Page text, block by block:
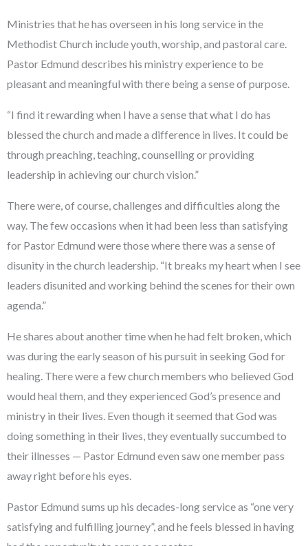
Ministries that he has overseen in his long service in the
Methodist Church include youth, worship, and pastoral care.
Pastor Edmund describes his ministry experience to be
pleasant and meaningful with there being a sense of purpose.
“I find it rewarding when I have a sense that what I do has
blessed the church and made a difference in lives. It could be
through preaching, teaching, counselling or providing
leadership in achieving our church vision.”
There were, of course, challenges and difficulties along the
way. The few occasions when it had been less than satisfying
for Pastor Edmund were those where there was a sense of
disunity in the church leadership. “It breaks my heart when I see
leaders disunited and working behind the scenes for their own
agenda.”
He shares about another time when he had felt broken, which
was during the early season of his pursuit in seeking God for
healing. There were a few church members who believed God
would heal them, and they experienced God’s presence and
ministry in their lives. Even though it seemed that God was
doing something in their lives, they eventually succumbed to
their illnesses — Pastor Edmund even saw one member pass
away right before his eyes.
Pastor Edmund sums up his decades-long service as “one very
satisfying and fulfilling journey”, and he feels blessed in having